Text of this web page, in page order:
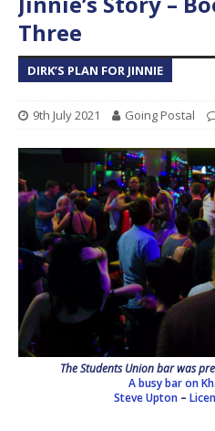
Three
DIRK’S PLAN FOR JINNIE
9th July 2021 Going Postal
The Students Union bar was
A busy bar on
Steve Upton –